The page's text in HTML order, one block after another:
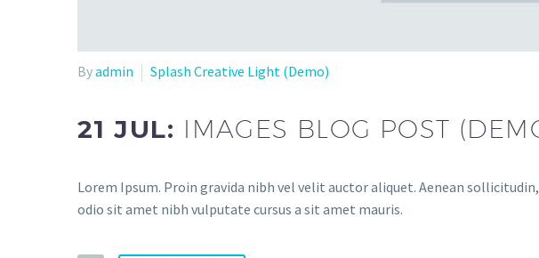
Byadmin Splash Creative Light (Demo)
21 JUL: IMAGES BLOG POST
Lorem Ipsum. Proin gravida nibh vel velit auctor aliquet. Aenean
odio sit amet nibh vulputate cursus a sit amet mauris.